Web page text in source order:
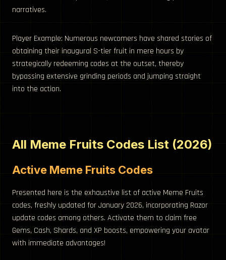
narratives.
Player Example: Numerous newcomers have shared stories of
obtaining their inaugural S-tier fruit in mere hours by
strategically redeeming codes at the outset, thereby
bypassing extensive grinding periods and jumping straight
into the action.
All Meme Fruits Codes List (2026)
Active Meme Fruits Codes
Presented here is the exhaustive list of active Meme Fruits
codes, freshly updated for January 2026, incorporating Razor
update codes among others. Activate them to claim free
Gems, Cash, Shards, and XP boosts, empowering your avatar
with immediate advantages!